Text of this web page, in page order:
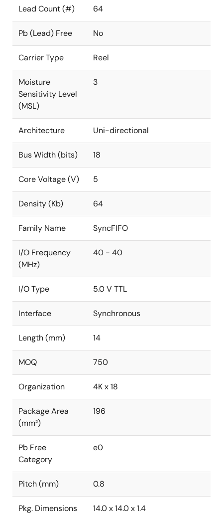
Lead Count (#) 64
Pb (Lead) Free No
Carrier Type Reel
Moisture
Sensitivity Level
(MSL)
3
Architecture Uni-directional
Bus Width (bits) 18
Core Voltage (V) 5
Density (Kb) 64
Family Name SyncFIFO
I/O Frequency
(MHz)
40 - 40
I/O Type 5.0 V TTL
Interface Synchronous
Length (mm) 14
MOQ 750
Organization 4K x 18
Package Area
(mm²)
196
Pb Free
Category
e0
Pitch (mm) 0.8
Pkg. Dimensions 14.0 x 14.0 x 1.4